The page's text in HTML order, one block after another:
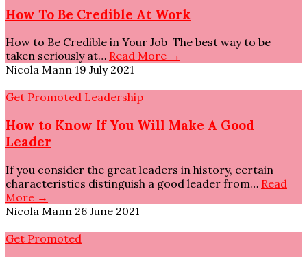
How To Be Credible At Work
How to Be Credible in Your Job The best way to be
taken seriously at… Read More →
Nicola Mann 19 July 2021
Get Promoted Leadership
How to Know If You Will Make A Good
Leader
If you consider the great leaders in history, certain
characteristics distinguish a good leader from… Read
More →
Nicola Mann 26 June 2021
Get Promoted